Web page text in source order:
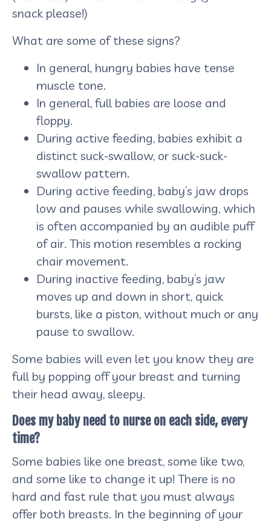
snack please!)
What are some of these signs?
In general, hungry babies have tense
muscle tone.
In general, full babies are loose and
floppy.
During active feeding, babies exhibit a
distinct suck-swallow, or suck-suck-
swallow pattern.
During active feeding, baby’s jaw drops
low and pauses while swallowing, which
is often accompanied by an audible puff
of air. This motion resembles a rocking
chair movement.
During inactive feeding, baby’s jaw
moves up and down in short, quick
bursts, like a piston, without much or any
pause to swallow.
Some babies will even let you know they are
full by popping off your breast and turning
their head away, sleepy.
Does my baby need to nurse on each side, every
time?
Some babies like one breast, some like two,
and some like to change it up! There is no
hard and fast rule that you must always
offer both breasts. In the beginning of your